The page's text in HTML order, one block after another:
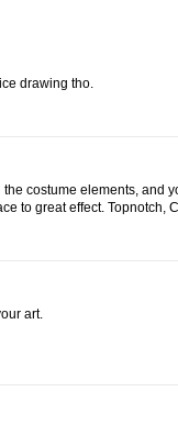
drawing tho.
costume elements, and
to great effect. Topnotch,
art.